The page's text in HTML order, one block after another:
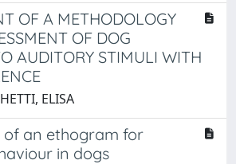
OF A METHODOLOGY
OF DOG
AUDITORY STIMULI WITH
ELISA
of an ethogram for
in dogs